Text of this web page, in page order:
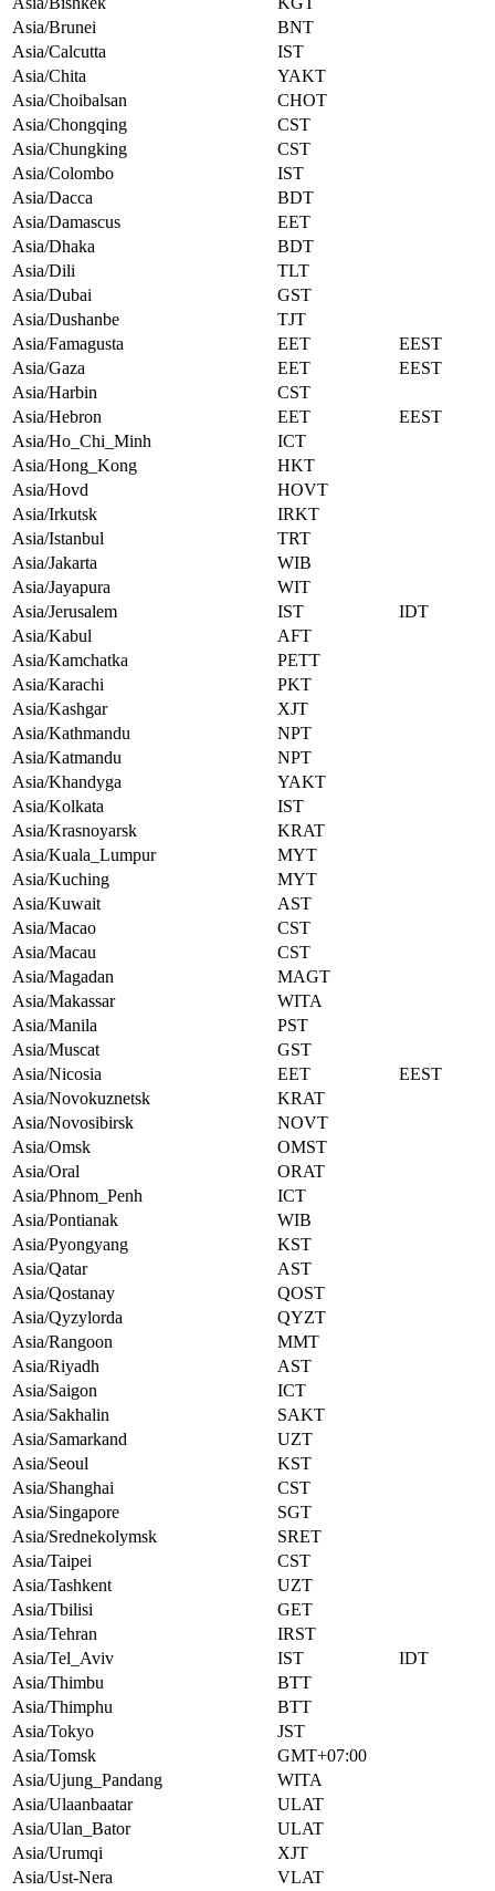
Asia/Brunei
BNT
Asia/Calcutta
IST
Asia/Chita
YAKT
Asia/Choibalsan
CHOT
Asia/Chongqing
CST
Asia/Chungking
CST
Asia/Colombo
IST
Asia/Dacca
BDT
Asia/Damascus
EET
Asia/Dhaka
BDT
Asia/Dili
TLT
Asia/Dubai
GST
Asia/Dushanbe
TJT
Asia/Famagusta
EET
EEST
Asia/Gaza
EET
EEST
Asia/Harbin
CST
Asia/Hebron
EET
EEST
Asia/Ho_Chi_Minh
ICT
Asia/Hong_Kong
HKT
Asia/Hovd
HOVT
Asia/Irkutsk
IRKT
Asia/Istanbul
TRT
Asia/Jakarta
WIB
Asia/Jayapura
WIT
Asia/Jerusalem
IST
IDT
Asia/Kabul
AFT
Asia/Kamchatka
PETT
Asia/Karachi
PKT
Asia/Kashgar
XJT
Asia/Kathmandu
NPT
Asia/Katmandu
NPT
Asia/Khandyga
YAKT
Asia/Kolkata
IST
Asia/Krasnoyarsk
KRAT
Asia/Kuala_Lumpur
MYT
Asia/Kuching
MYT
Asia/Kuwait
AST
Asia/Macao
CST
Asia/Macau
CST
Asia/Magadan
MAGT
Asia/Makassar
WITA
Asia/Manila
PST
Asia/Muscat
GST
Asia/Nicosia
EET
EEST
Asia/Novokuznetsk
KRAT
Asia/Novosibirsk
NOVT
Asia/Omsk
OMST
Asia/Oral
ORAT
Asia/Phnom_Penh
ICT
Asia/Pontianak
WIB
Asia/Pyongyang
KST
Asia/Qatar
AST
Asia/Qostanay
QOST
Asia/Qyzylorda
QYZT
Asia/Rangoon
MMT
Asia/Riyadh
AST
Asia/Saigon
ICT
Asia/Sakhalin
SAKT
Asia/Samarkand
UZT
Asia/Seoul
KST
Asia/Shanghai
CST
Asia/Singapore
SGT
Asia/Srednekolymsk
SRET
Asia/Taipei
CST
Asia/Tashkent
UZT
Asia/Tbilisi
GET
Asia/Tehran
IRST
Asia/Tel_Aviv
IST
IDT
Asia/Thimbu
BTT
Asia/Thimphu
BTT
Asia/Tokyo
JST
Asia/Tomsk
GMT+07:00
Asia/Ujung_Pandang
WITA
Asia/Ulaanbaatar
ULAT
Asia/Ulan_Bator
ULAT
Asia/Urumqi
XJT
Asia/Ust-Nera
VLAT